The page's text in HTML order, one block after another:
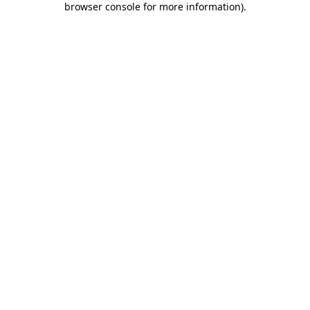
browser console for more information).